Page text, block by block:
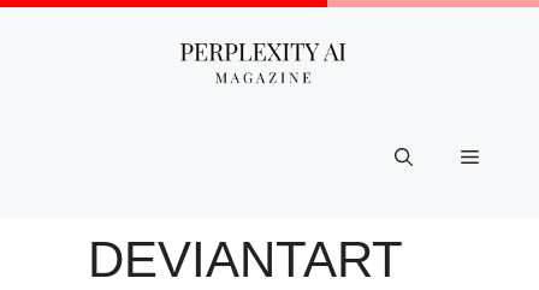
Skip
Menu
DEVIANTART